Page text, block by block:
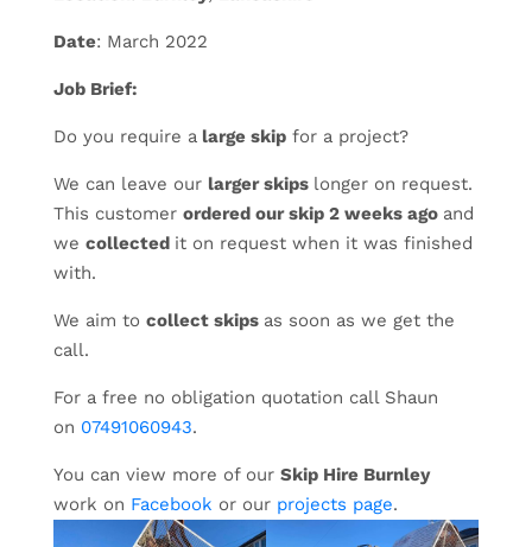
Date: March 2022
Job Brief:
Do you require alarge skipfor a project?
We can leave our larger skips longer on request.
This customer ordered our skip 2 weeks ago and
we collected it on request when it was finished
with.
We aim to collect skips as soon as we get the
call.
For a free no obligation quotation call Shaun
on 07491060943.
You can view more of our Skip Hire Burnley
work on Facebook or ourprojects page.